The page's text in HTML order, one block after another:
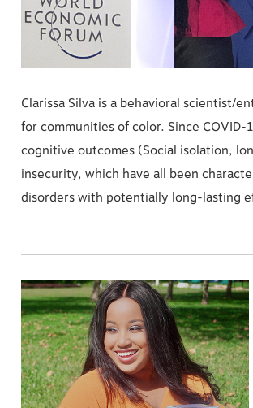
Clarissa Silva is a behavioral scientist/
for communities of color. Since
cognitive outcomes (Social isolation,
insecurity, which have all been
disorders with potentially long-lasting